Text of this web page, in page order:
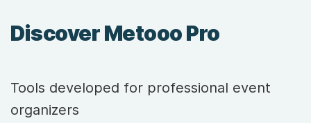
Discover Metooo Pro
Tools developed for professional event
organizers